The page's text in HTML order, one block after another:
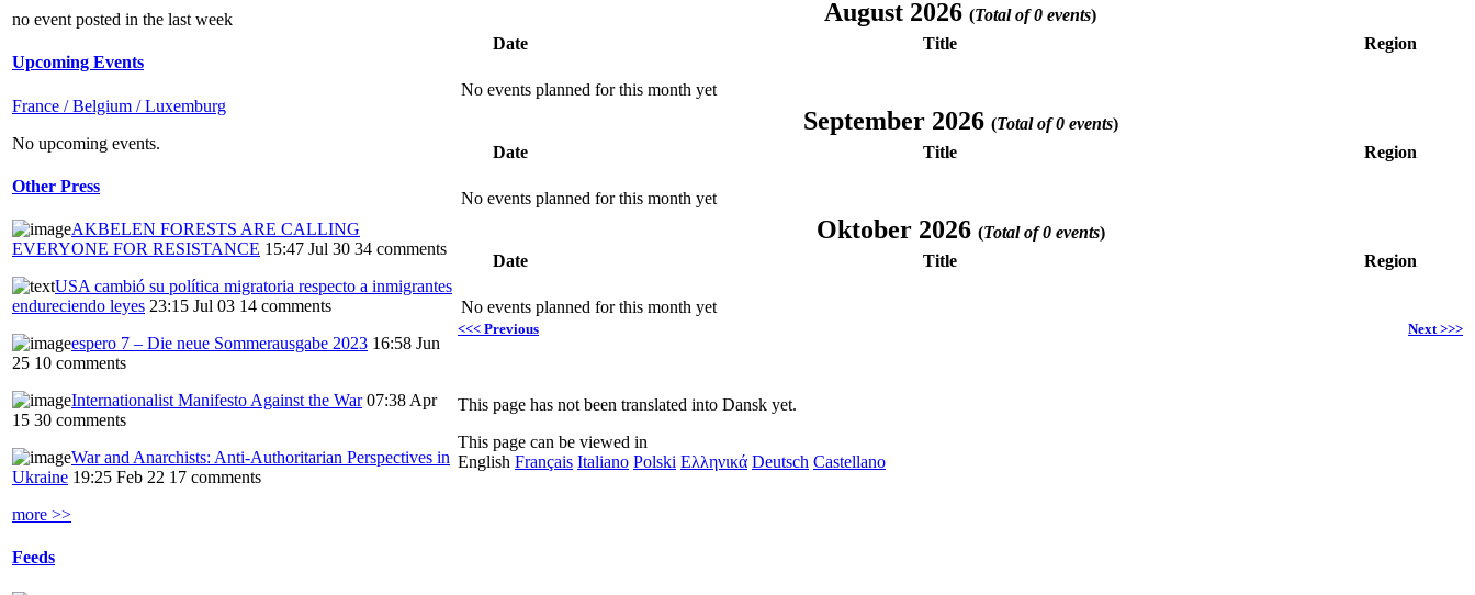
no event posted in the last week
Upcoming Events
France / Belgium / Luxemburg
No upcoming events.
Other Press
AKBELEN FORESTS ARE CALLING
EVERYONE FOR RESISTANCE 15:47 Jul 30 34 comments
USA cambió su política migratoria respecto a inmigrantes
endureciendo leyes 23:15 Jul 03 14 comments
espero 7 – Die neue Sommerausgabe 2023 16:58 Jun
25 10 comments
Internationalist Manifesto Against the War 07:38 Apr
15 30 comments
War and Anarchists: Anti-Authoritarian Perspectives in
Ukraine 19:25 Feb 22 17 comments
more >>
Feeds
August 2026 (Total of 0 events)
Date
Title Region
No events planned for this month yet
September 2026 (Total of 0 events)
Date
Title Region
No events planned for this month yet
Oktober 2026 (Total of 0 events)
Date
Title Region
No events planned for this month yet
<<< Previous Next >>>
This page has not been translated into Dansk yet.
This page can be viewed in
English Français Italiano Polski Ελληνικά Deutsch Castellano